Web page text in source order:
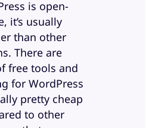
is open-
it’s usually
than other
There are
free tools and
for WordPress
pretty cheap
to other